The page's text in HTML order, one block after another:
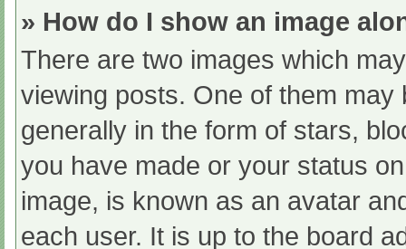
» How do I show an image
There are two images which
viewing posts. One of them
generally in the form of stars,
you have made or your status
image, is known as an avatar
each user. It is up to the board